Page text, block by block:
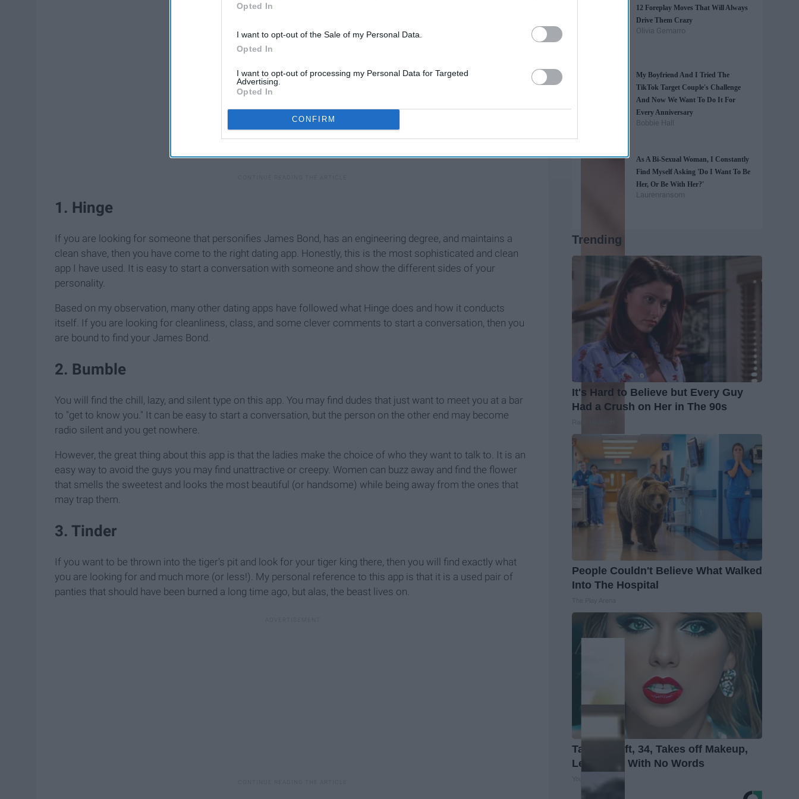
Opted In
I want to opt-out of the Sale of my Personal Data.
Opted In
I want to opt-out of processing my Personal Data for Targeted
Advertising.
Opted In
CONFIRM
1. Hinge
If you are looking for someone that personifies James Bond, has an engineering degree, and maintains a
clean shave, then you have come to the right dating app. Honestly, this is the most sophisticated and clean
app I have used. It is easy to start a conversation with someone and show the different sides of your
personality.
Based on my observation, many other dating apps have followed what Hinge does and how it conducts
itself. If you are looking for cleanliness, class, and some clever comments to start a conversation, then you
are bound to find your James Bond.
2. Bumble
You will find the chill, lazy, and silent type on this app. You may find dudes that just want to meet you at a bar
to "get to know you." It can be easy to start a conversation, but the person on the other end may become
radio silent and you get nowhere.
However, the great thing about this app is that the ladies make the choice of who they want to talk to. It is an
easy way to avoid the guys you may find unattractive or creepy. Women can buzz away and find the flower
that smells the sweetest and looks the most beautiful (or handsome) while being away from the ones that
may trap them.
3. Tinder
If you want to be thrown into the tiger's pit and look for your tiger king there, then you will find exactly what
you are looking for and much more (or less!). My personal reference to this app is that it is a used pair of
panties that should have been burned a long time ago, but alas, the beast lives on.
12 Foreplay Moves That Will Always
Drive Them Crazy
Olivia Gemarro
My Boyfriend And I Tried The
TikTok Target Couple's Challenge
And Now We Want To Do It For
Every Anniversary
Bobbie Hall
As A Bi-Sexual Woman, I Constantly
Find Myself Asking 'Do I Want To Be
Her, Or Be With Her?'
Laurenransom
Trending
It's Hard to Believe but Every Guy
Had a Crush on Her in The 90s
People Couldn't Believe What Walked
Into The Hospital
Taylor Swift, 34, Takes off Makeup,
Leaves Us With No Words
Your Health Agent